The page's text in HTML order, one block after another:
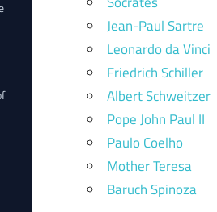
Jean-Paul Sartre
Leonardo da Vinci
Friedrich Schiller
Albert Schweitzer
Pope John Paul II
Paulo Coelho
Mother Teresa
Baruch Spinoza